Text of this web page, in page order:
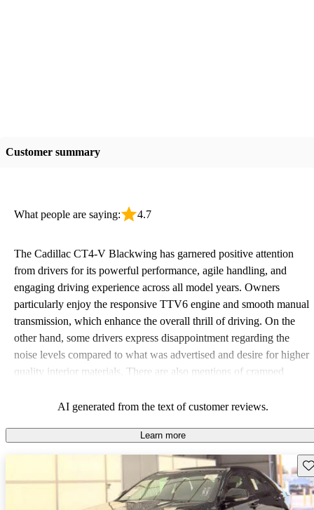
Customer summary
What people are saying: 4.7
The Cadillac CT4-V Blackwing has garnered positive attention
from drivers for its powerful performance, agile handling, and
engaging driving experience across all model years. Owners
particularly enjoy the responsive TTV6 engine and smooth manual
transmission, which enhance the overall thrill of driving. On the
other hand, some drivers express disappointment regarding the
noise levels compared to what was advertised and desire for higher
quality interior materials. There are also mentions of cramped
buyers seeking a compact option.
AI generated from the text of customer reviews.
Learn more